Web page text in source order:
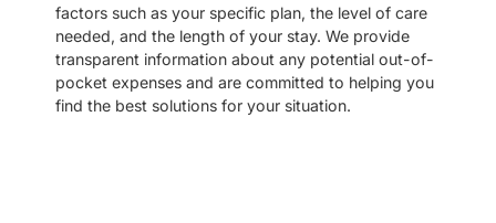
factors such as your specific plan, the level of care
needed, and the length of your stay. We provide
transparent information about any potential out-of-
pocket expenses and are committed to helping you
find the best solutions for your situation.